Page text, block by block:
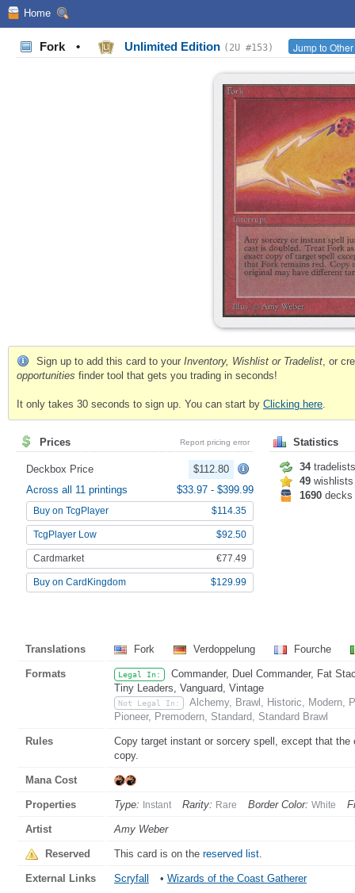
Home
Fork • Unlimited Edition (2U #153) Jump to
Sign up to add this card to your Inventory, Wishlist or Tradelist , or
opportunities finder tool that gets you trading in seconds!
It only takes 30 seconds to sign up. You can start by Clicking here
Prices Report pricing error
Deckbox Price
$112.80
Across all 11 printings
$33.97 - $399.99
Buy on TcgPlayer $114.35
TcgPlayer Low $92.50
Cardmarket €77.49
Buy on CardKingdom $129.99
Statistics
34tradelists
49 wishlists
1690 decks
Translations Fork Verdoppelung Fourche
Formats Legal In:
Commander, Duel Commander, Fat
Tiny Leaders, Vanguard, Vintage
Not Legal In:
Alchemy, Brawl, Historic, Modern,
Pioneer, Premodern, Standard, Standard Brawl
Rules
Copy target instant or sorcery spell, except that
copy.
Mana Cost
Properties Type: Instant Rarity: Rare Border Color: White
Artist Amy Weber
Reserved This card is on the reserved list
External Links Scryfall • Wizards of the Coast Gatherer